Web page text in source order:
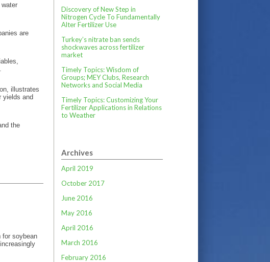
are
illustrates
yields and
the
for soybean
Discovery of New Step in
Nitrogen Cycle To Fundamentally
Alter Fertilizer Use
Turkey’s nitrate ban sends
shockwaves across fertilizer
market
Timely Topics: Wisdom of
Groups; MEY Clubs, Research
Networks and Social Media
Timely Topics: Customizing Your
Fertilizer Applications in Relations
to Weather
Archives
April 2019
October 2017
June 2016
May 2016
April 2016
March 2016
February 2016